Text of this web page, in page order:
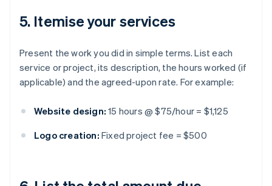
5. Itemise your services
Present the work you did in simple terms. List each
service or project, its description, the hours worked (if
applicable) and the agreed-upon rate. For example:
Website design: 15 hours @ $75/hour = $1,125
Logo creation: Fixed project fee = $500